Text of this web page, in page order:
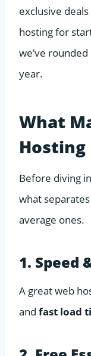
exclusive
hosting for
we’ve
year.
What
Hosting
Before diving
what
average ones.
1. Speed
A great web
and fast load